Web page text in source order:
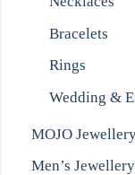
Bracelets
Rings
Wedding &
MOJO
Men’s Jewellery